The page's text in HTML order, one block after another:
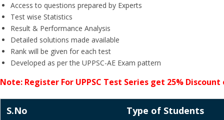
Access to questions prepared by Experts
Test wise Statistics
Result & Performance Analysis
Detailed solutions made available
Rank will be given for each test
Developed as per the UPPSC-AE Exam pattern
Note: Register For UPPSC Test Series get 25% Discount
S.No Type of Students